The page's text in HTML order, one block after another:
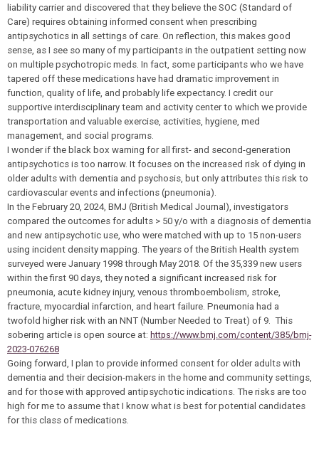
liability carrier and discovered that they believe the SOC (Standard of
Care) requires obtaining informed consent when prescribing
antipsychotics in all settings of care. On reflection, this makes good
sense, as I see so many of my participants in the outpatient setting now
on multiple psychotropic meds. In fact, some participants who we have
tapered off these medications have had dramatic improvement in
function, quality of life, and probably life expectancy. I credit our
supportive interdisciplinary team and activity center to which we provide
transportation and valuable exercise, activities, hygiene, med
management, and social programs.
I wonder if the black box warning for all first- and second-generation
antipsychotics is too narrow. It focuses on the increased risk of dying in
older adults with dementia and psychosis, but only attributes this risk to
cardiovascular events and infections (pneumonia).
In the February 20, 2024, BMJ (British Medical Journal), investigators
compared the outcomes for adults > 50 y/o with a diagnosis of dementia
and new antipsychotic use, who were matched with up to 15 non-users
using incident density mapping. The years of the British Health system
surveyed were January 1998 through May 2018. Of the 35,339 new users
within the first 90 days, they noted a significant increased risk for
pneumonia, acute kidney injury, venous thromboembolism, stroke,
fracture, myocardial infarction, and heart failure. Pneumonia had a
twofold higher risk with an NNT (Number Needed to Treat) of 9. This
sobering article is open source at: https://www.bmj.com/content/385/bmj-
2023-076268
Going forward, I plan to provide informed consent for older adults with
dementia and their decision-makers in the home and community settings,
and for those with approved antipsychotic indications. The risks are too
high for me to assume that I know what is best for potential candidates
for this class of medications.